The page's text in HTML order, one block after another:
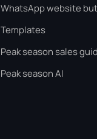
WhatsApp website
Templates
Peak season sales
Peak season AI